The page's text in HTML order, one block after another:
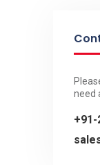
need
+91-